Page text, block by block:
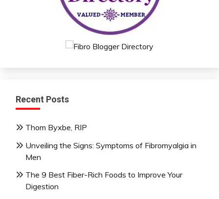
Recent Posts
Thom Byxbe, RIP
Unveiling the Signs: Symptoms of Fibromyalgia in
Men
The 9 Best Fiber-Rich Foods to Improve Your
Digestion